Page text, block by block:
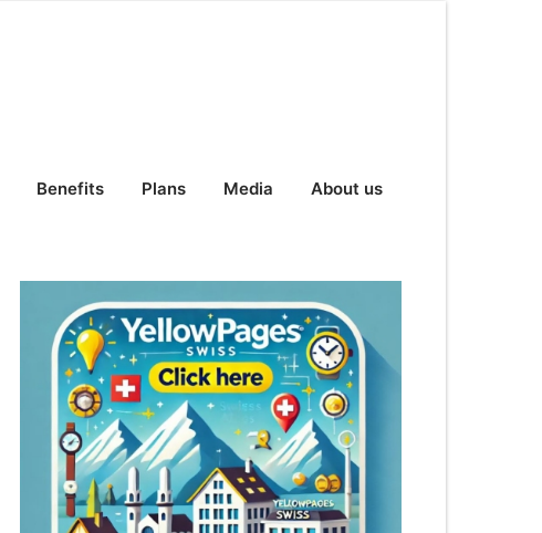
Benefits Plans Media About us